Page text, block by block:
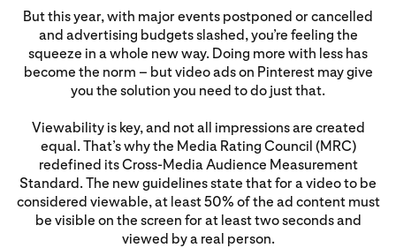
But this year, with major events postponed or cancelled
and advertising budgets slashed, you’re feeling the
squeeze in a whole new way. Doing more with less has
become the norm – but video ads on Pinterest may give
you the solution you need to do just that.
Viewability is key, and not all impressions are created
equal. That’s why the Media Rating Council (MRC)
redefined its Cross-Media Audience Measurement
Standard. The new guidelines state that for a video to be
considered viewable, at least 50% of the ad content must
be visible on the screen for at least two seconds and
viewed by a real person.